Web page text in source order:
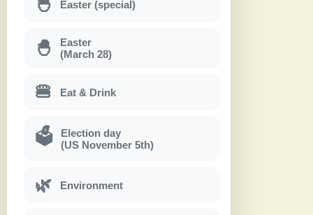
🐣 Easter (special)
🐣
Easter
(March 28)
🍔 Eat & Drink
🗳
Election day
(US November 5th)
🌿 Environment